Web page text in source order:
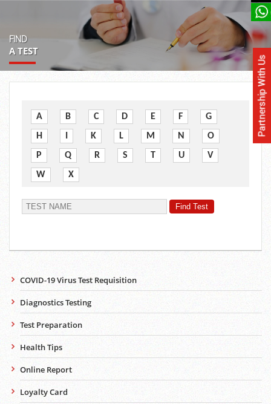
FIND
A TEST
A B C D E F
G
H
I K L M N
O
P
Q R S T U
V
W
X
COVID-19 Virus Test Requisition
Diagnostics Testing
Test Preparation
Health Tips
Online Report
Loyalty Card